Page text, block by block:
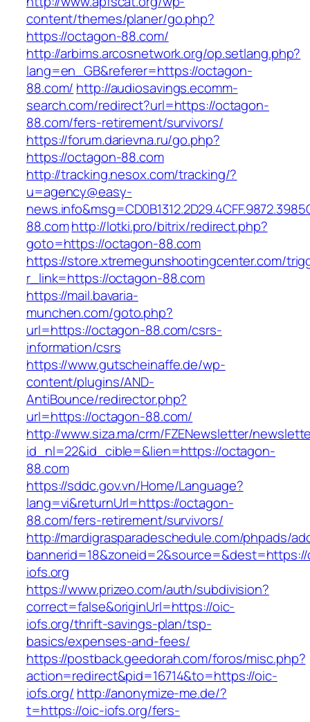
content/themes/planer/go.php?
https://octagon-88.com/
http://arbims.arcosnetwork.org/op.setlang.php?
lang=en_GB&referer=https://octagon-
88.com/ http://audiosavings.ecomm-
search.com/redirect?url=https://octagon-
88.com/fers-retirement/survivors/
https://forum.darievna.ru/go.php?
https://octagon-88.com
http://tracking.nesox.com/tracking/?
u=agency@easy-
88.comhttp://lotki.pro/bitrix/redirect.php?
goto=https://octagon-88.com
https://store.xtremegunshootingcenter.com/
r_link=https://octagon-88.com
https://mail.bavaria-
munchen.com/goto.php?
url=https://octagon-88.com/csrs-
information/csrs
https://www.gutscheinaffe.de/wp-
content/plugins/AND-
AntiBounce/redirector.php?
url=https://octagon-88.com/
http://www.siza.ma/crm/FZENewsletter/
id_nl=22&id_cible=&lien=https://octagon-
88.com
https://sddc.gov.vn/Home/Language?
lang=vi&returnUrl=https://octagon-
88.com/fers-retirement/survivors/
http://mardigrasparadeschedule.com/phpads/
iofs.org
https://www.prizeo.com/auth/subdivision?
correct=false&originUrl=https://oic-
iofs.org/thrift-savings-plan/tsp-
basics/expenses-and-fees/
https://postback.geedorah.com/foros/misc.php?
action=redirect&pid=16714&to=https://oic-
iofs.org/ http://anonymize-me.de/?
t=https://oic-iofs.org/fers-